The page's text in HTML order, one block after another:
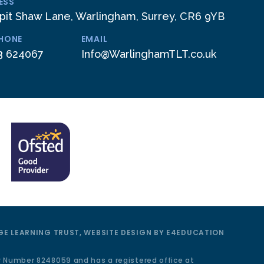
Shaw Lane, Warlingham, Surrey, CR6 9YB
624067
EMAIL
Info@WarlinghamTLT.co.uk
LEARNING TRUST, WEBSITE DESIGN BY E4EDUCATION
8248059 and has a registered office at